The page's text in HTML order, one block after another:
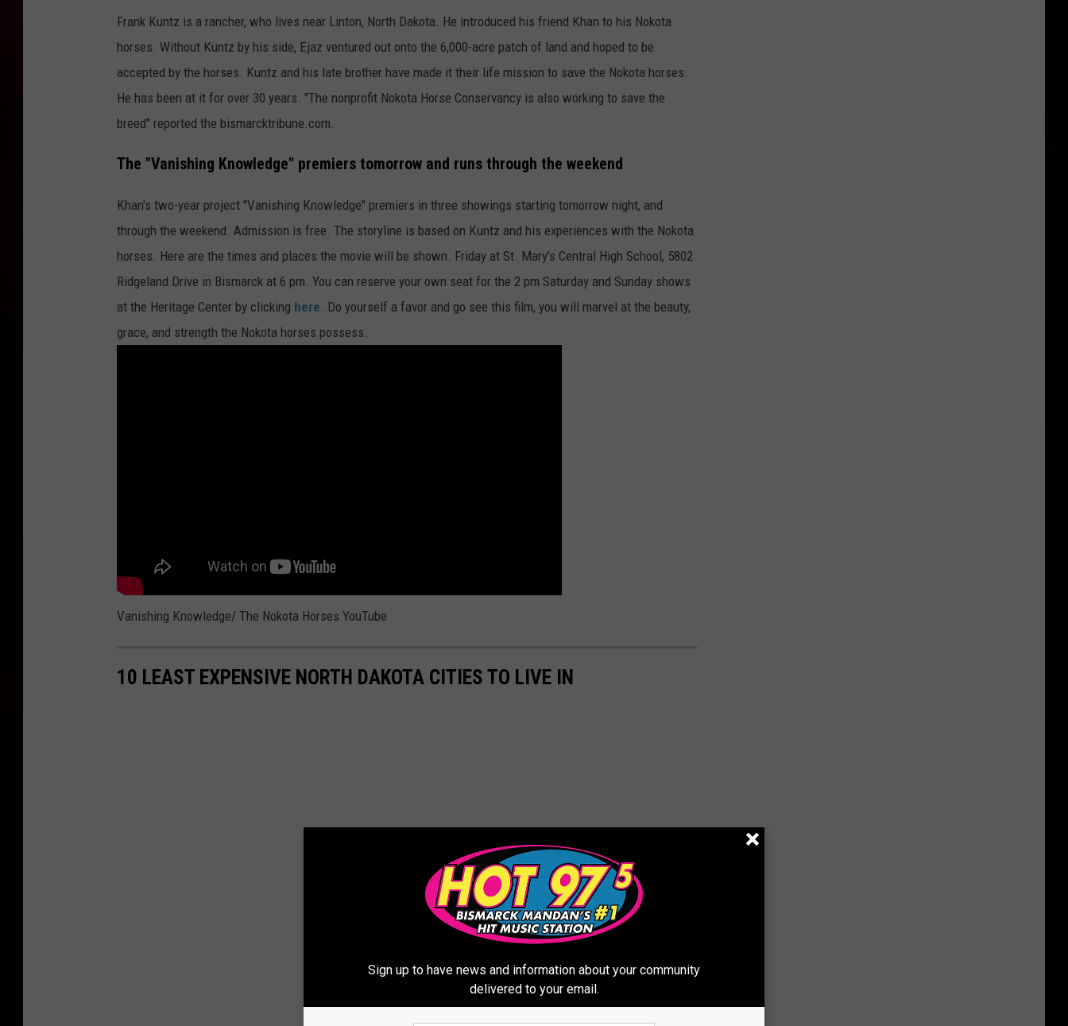
Frank Kuntz is a rancher, who lives near Linton, North Dakota. He introduced his friend Khan to his Nokota
horses. Without Kuntz by his side, Ejaz ventured out onto the 6,000-acre patch of land and hoped to be
accepted by the horses. Kuntz and his late brother have made it their life mission to save the Nokota horses.
He has been at it for over 30 years. "The nonprofit Nokota Horse Conservancy is also working to save the
breed" reported the bismarcktribune.com.
The "Vanishing Knowledge" premiers tomorrow and runs through the weekend
Khan's two-year project "Vanishing Knowledge" premiers in three showings starting tomorrow night, and
through the weekend. Admission is free. The storyline is based on Kuntz and his experiences with the Nokota
horses. Here are the times and places the movie will be shown. Friday at St. Mary’s Central High School, 5802
Ridgeland Drive in Bismarck at 6 pm. You can reserve your own seat for the 2 pm Saturday and Sunday shows
at the Heritage Center by clicking here. Do yourself a favor and go see this film, you will marvel at the beauty,
grace, and strength the Nokota horses possess.
Vanishing Knowledge/ The Nokota Horses YouTube
10 LEAST EXPENSIVE NORTH DAKOTA CITIES TO LIVE IN
Sign up to have news and information about your community
delivered to your email.